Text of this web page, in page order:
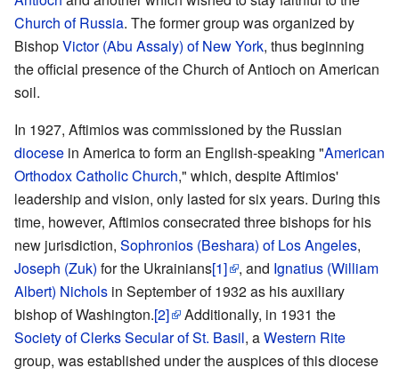
Church of Russia. The former group was organized by
BishopVictor (Abu Assaly) of New York, thus beginning
the official presence of the Church of Antioch on American
soil.
In 1927, Aftimios was commissioned by the Russian
diocese in America to form an English-speaking "American
Orthodox Catholic Church," which, despite Aftimios'
leadership and vision, only lasted for six years. During this
time, however, Aftimios consecrated three bishops for his
new jurisdiction, Sophronios (Beshara) of Los Angeles,
Joseph (Zuk) for the Ukrainians[1] , and Ignatius (William
Albert) Nichols in September of 1932 as his auxiliary
bishop of Washington.[2]
Additionally, in 1931 the
Society of Clerks Secular of St. Basil, aWestern Rite
group, was established under the auspices of this diocese